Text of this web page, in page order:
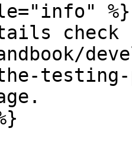
%}
check
testing-